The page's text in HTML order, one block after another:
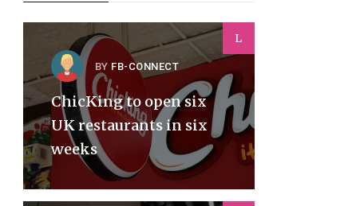
L
BY FB-CONNECT
ChicKing to open six
UK restaurants in six
weeks